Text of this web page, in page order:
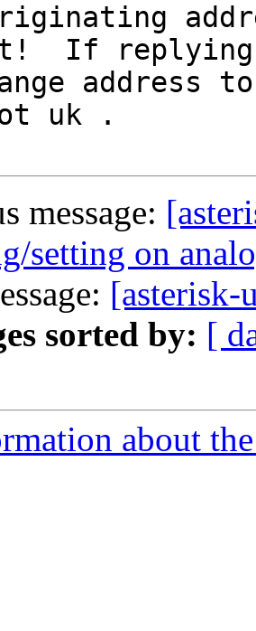
If
address
uk .
message:
setting on
sorted by: [
about